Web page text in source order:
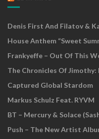
Denis First And Filatov &
House Anthem “Sweet
Frankyeffe – Out Of This
The Chronicles Of
Captured Global Stardom
Markus Schulz Feat. RYVM
BT – Mercury & Solace
Push – The New Artist